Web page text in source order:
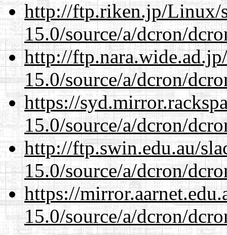
http://ftp.riken.jp/Linux/
15.0/source/a/dcron/
http://
15.0/source/a/dcron/
https://
15.0/source/a/dcron/
http://ftp.swin.edu.au/
15.0/source/a/dcron/
https://
15.0/source/a/dcron/